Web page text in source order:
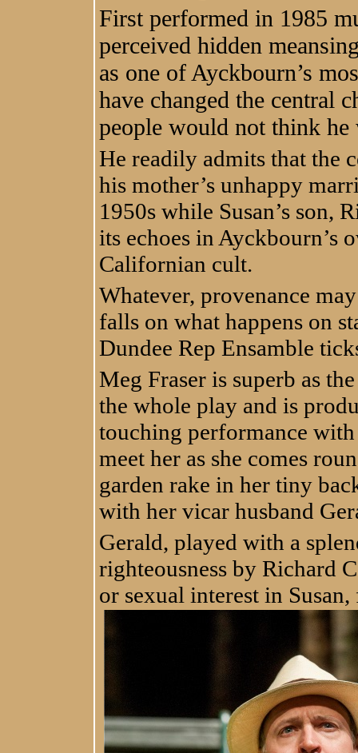
First performed in 1985
perceived hidden
as one of Ayckbourn’s
have changed the central
people would not think
He readily admits that the
his mother’s unhappy
1950s while Susan’s son,
its echoes in Ayckbourn’s
Californian cult.
Whatever, provenance
falls on what happens on
Dundee Rep Ensamble
Meg Fraser is superb as
the whole play and is
touching performance
meet her as she comes
garden rake in her tiny
with her vicar husband
Gerald, played with a
righteousness by Richard
or sexual interest in